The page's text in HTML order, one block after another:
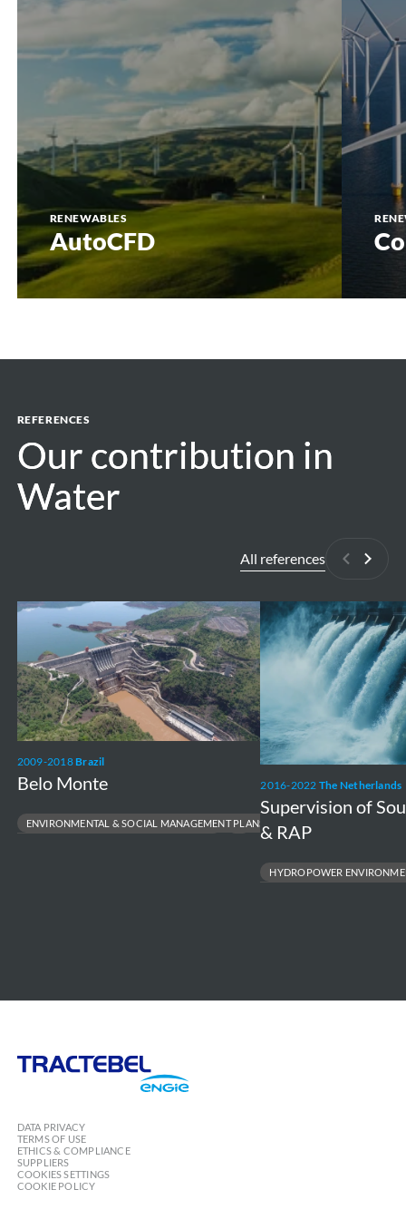
RENEWABLES
AutoCFD
REFERENCES
Our contribution in
Water
Our contribution in
Water
All references
Previous
Next
2009-2018Brazil
Belo Monte
ENVIRONMENTAL & SOCIAL MANAGEMENT PLANS
Belo
2016-2022 The Netherlands
Supervision of
& RAP
HYDROPOWER
Supervision
of
Souapiti
ESMP
&
RAP
Engie
DATA PRIVACY
TERMS OF USE
ETHICS & COMPLIANCE
SUPPLIERS
COOKIES SETTINGS
COOKIE POLICY